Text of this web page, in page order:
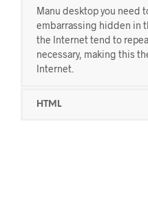
Manu desktop you need
embarrassing hidden in
the Internet tend to
necessary, making this
Internet.
HTML